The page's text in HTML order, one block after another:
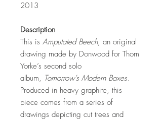
2013
Description
This is Amputated Beech, an original
drawing made by Donwood for Thom
Yorke’s second solo
album, Tomorrow’s Modern Boxes.
Produced in heavy graphite, this
piece comes from a series of
drawings depicting cut trees and